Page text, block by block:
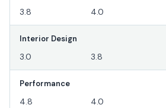
3.8 4.0
Interior Design
3.0 3.8
Performance
4.8 4.0